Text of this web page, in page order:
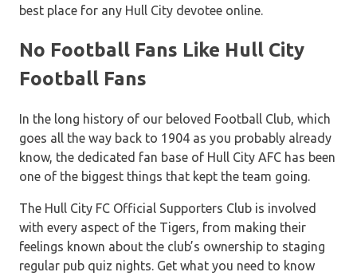
best place for any Hull City devotee online.
No Football Fans Like Hull City
Football Fans
In the long history of our beloved Football Club, which
goes all the way back to 1904 as you probably already
know, the dedicated fan base of Hull City AFC has been
one of the biggest things that kept the team going.
The Hull City FC Official Supporters Club is involved
with every aspect of the Tigers, from making their
feelings known about the club’s ownership to staging
regular pub quiz nights. Get what you need to know